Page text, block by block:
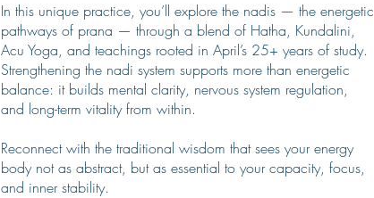
In this unique practice, you’ll explore the nadis — the energetic
pathways of prana — through a blend of Hatha, Kundalini,
Acu Yoga, and teachings rooted in April’s 25+ years of study.
Strengthening the nadi system supports more than energetic
balance: it builds mental clarity, nervous system regulation,
and long-term vitality from within.
Reconnect with the traditional wisdom that sees your energy
body not as abstract, but as essential to your capacity, focus,
and inner stability.